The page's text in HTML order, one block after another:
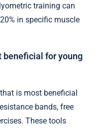
training can
in specific muscle
beneficial for young
is most beneficial
bands, free
These tools